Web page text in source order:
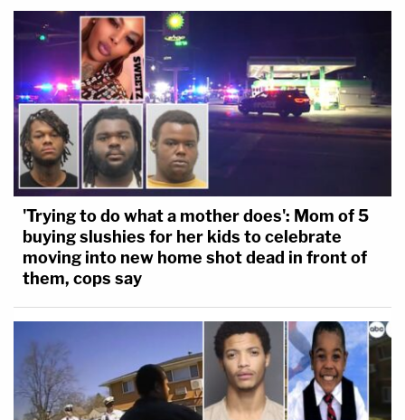
'Trying to do what a mother does': Mom of 5
buying slushies for her kids to celebrate
moving into new home shot dead in front of
them, cops say